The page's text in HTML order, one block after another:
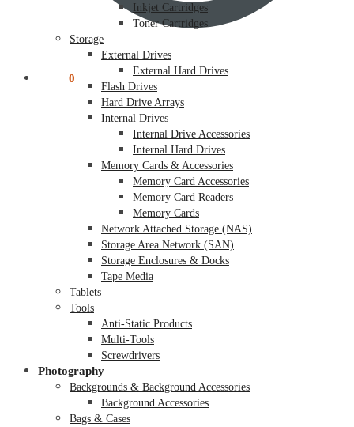
0
Inkjet Cartridges
Toner Cartridges
Storage
External Drives
External Hard Drives
Flash Drives
Hard Drive Arrays
Internal Drives
Internal Drive Accessories
Internal Hard Drives
Memory Cards & Accessories
Memory Card Accessories
Memory Card Readers
Memory Cards
Network Attached Storage (NAS)
Storage Area Network (SAN)
Storage Enclosures & Docks
Tape Media
Tablets
Tools
Anti-Static Products
Multi-Tools
Screwdrivers
Photography
Backgrounds & Background Accessories
Background Accessories
Bags & Cases